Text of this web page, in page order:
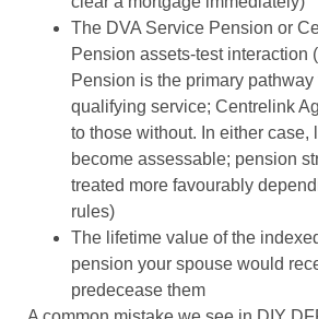
The DVA Service Pension or
Pension assets-test interaction
Pension is the primary
qualifying service; Centrelink
to those without. In either case,
become assessable; pension
treated more favourably
rules)
The lifetime value of the
pension your spouse would
predecease them